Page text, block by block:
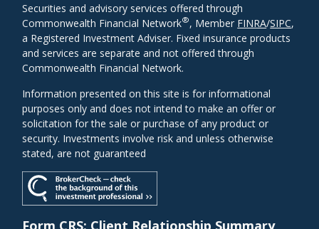
Securities and advisory services offered through
Commonwealth Financial Network®, Member FINRA/SIPC,
a Registered Investment Adviser. Fixed insurance products
and services are separate and not offered through
Commonwealth Financial Network.
Information presented on this site is for informational
purposes only and does not intend to make an offer or
solicitation for the sale or purchase of any product or
security. Investments involve risk and unless otherwise
stated, are not guaranteed